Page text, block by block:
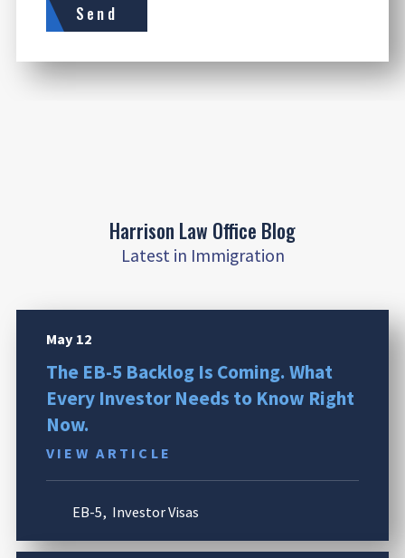
Send
Harrison Law Office Blog
Latest in Immigration
May 12
The EB-5 Backlog Is Coming. What
Every Investor Needs to Know Right
Now.
VIEW ARTICLE
EB-5, Investor Visas